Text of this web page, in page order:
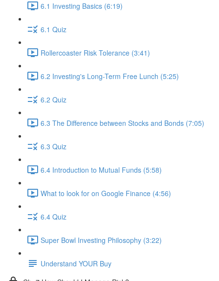
6.1 Investing Basics (6:19)
6.1 Quiz
Rollercoaster Risk Tolerance (3:41)
6.2 Investing's Long-Term Free Lunch (5:25)
6.2 Quiz
6.3 The Difference between Stocks and Bonds (7:05)
6.3 Quiz
6.4 Introduction to Mutual Funds (5:58)
What to look for on Google Finance (4:56)
6.4 Quiz
Super Bowl Investing Philosophy (3:22)
Understand YOUR Buy